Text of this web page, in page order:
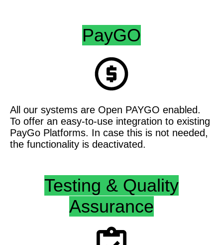
PayGO
All our systems are Open PAYGO enabled.
To offer an easy-to-use integration to existing
PayGo Platforms. In case this is not needed,
the functionality is deactivated.
Testing & Quality
Assurance